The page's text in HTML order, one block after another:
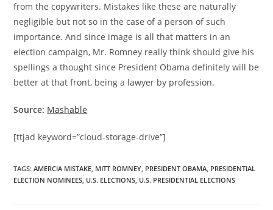
from the copywriters. Mistakes like these are naturally
negligible but not so in the case of a person of such
importance. And since image is all that matters in an
election campaign, Mr. Romney really think should give his
spellings a thought since President Obama definitely will be
better at that front, being a lawyer by profession.
Source: Mashable
[ttjad keyword=”cloud-storage-drive”]
TAGS:AMERCIA MISTAKE, MITT ROMNEY, PRESIDENT OBAMA, PRESIDENTIAL
ELECTION NOMINEES, U.S. ELECTIONS, U.S. PRESIDENTIAL ELECTIONS